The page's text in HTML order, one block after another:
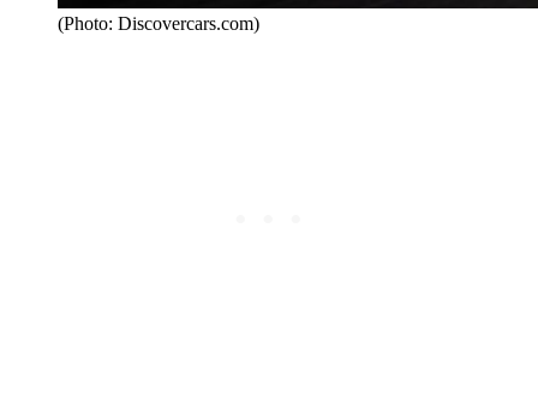
(Photo: Discovercars.com)